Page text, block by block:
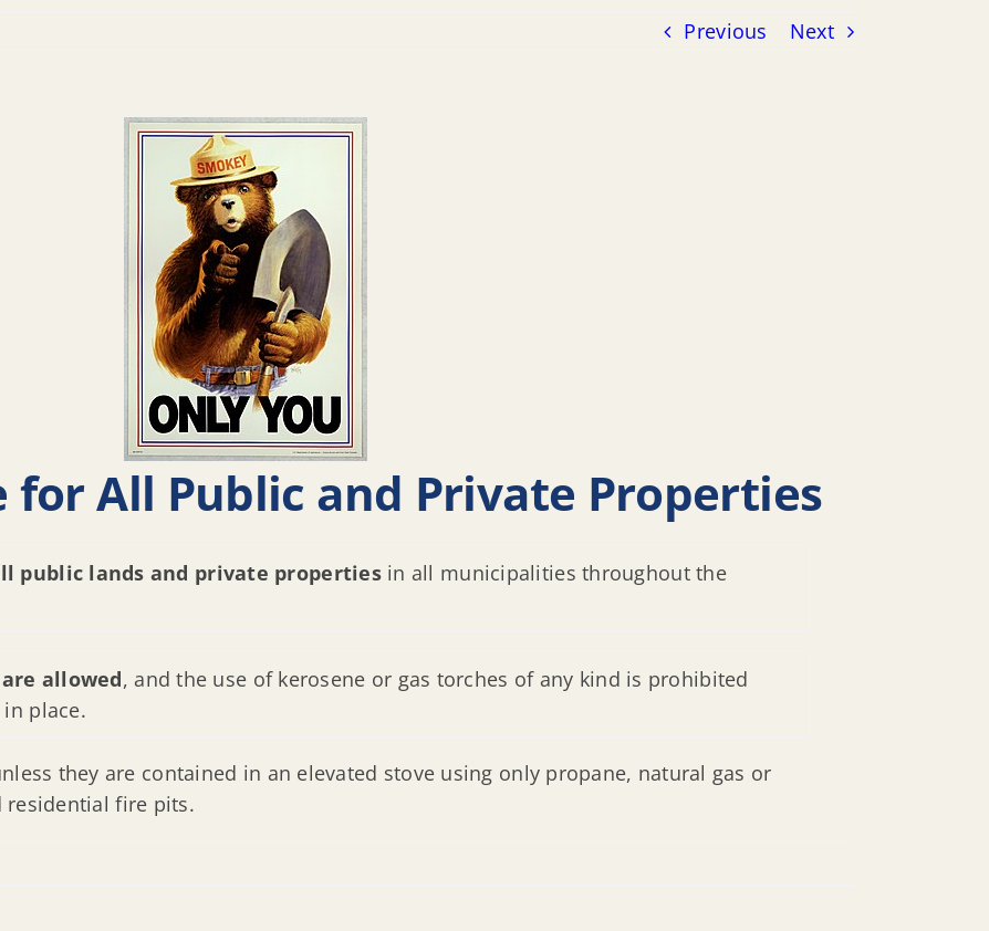
Previous Next
for All Public and Private Properties
public lands and private propertiesin all municipalities throughout the
allowed, and the use of kerosene or gas torches of any kind is prohibited
place.
they are contained in an elevated stove using only propane, natural gas or
residential fire pits.